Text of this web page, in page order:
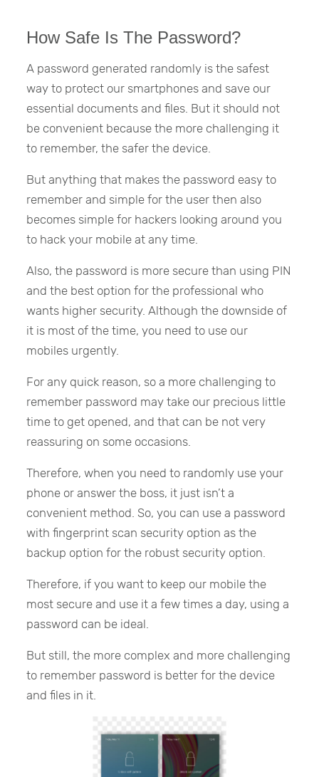
How Safe Is The Password?
A password generated randomly is the safest
way to protect our smartphones and save our
essential documents and files. But it should not
be convenient because the more challenging it
to remember, the safer the device.
But anything that makes the password easy to
remember and simple for the user then also
becomes simple for hackers looking around you
to hack your mobile at any time.
Also, the password is more secure than using PIN
and the best option for the professional who
wants higher security. Although the downside of
it is most of the time, you need to use our
mobiles urgently.
For any quick reason, so a more challenging to
remember password may take our precious little
time to get opened, and that can be not very
reassuring on some occasions.
Therefore, when you need to randomly use your
phone or answer the boss, it just isn’t a
convenient method. So, you can use a password
with fingerprint scan security option as the
backup option for the robust security option.
Therefore, if you want to keep our mobile the
most secure and use it a few times a day, using a
password can be ideal.
But still, the more complex and more challenging
to remember password is better for the device
and files in it.